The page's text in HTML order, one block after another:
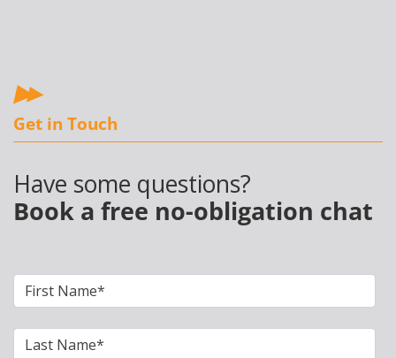
Get in Touch
Have some questions?
Book a free no-obligation chat